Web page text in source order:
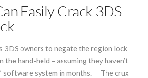
Easily Crack 3DS
3DS owners to negate the region lock
the hand-held – assuming they haven’t
software system in months. The crux